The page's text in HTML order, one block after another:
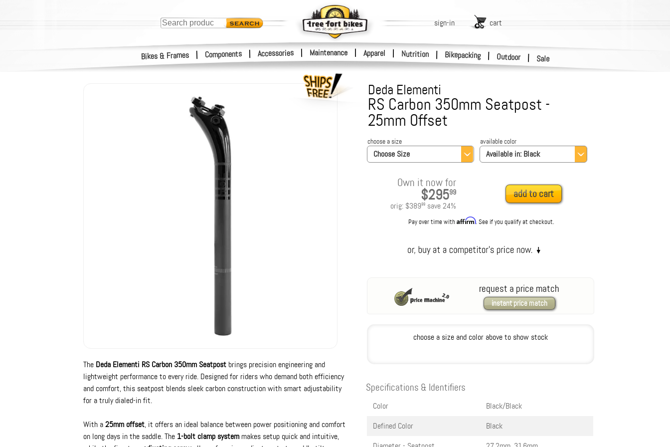
Bikes & Frames | Components | Accessories | Maintenance Apparel | Nutrition | Bikepacking | Outdoor | Sale
sign-in cart
Deda Elementi
RS Carbon 350mm Seatpost -
25mm Offset
Choose Size
choose a size
Available in: Black
available color
Own it now for
$29599
orig: $38999save24%
add to cart
Pay over time withAffirm. See if you qualify at checkout.
request a price match
instant price match
choose a size and color above to show stock
The Deda Elementi RS Carbon 350mm Seatpost brings precision engineering and
lightweight performance to every ride. Designed for riders who demand both efficiency
and comfort, this seatpost blends sleek carbon construction with smart adjustability
for a truly dialed-in fit.
With a25mm offset, it offers an ideal balance between power positioning and comfort
on long days in the saddle. The 1-bolt clamp system makes setup quick and intuitive,
Specifications & Identifiers
Color
Black/Black
Defined Color
Black